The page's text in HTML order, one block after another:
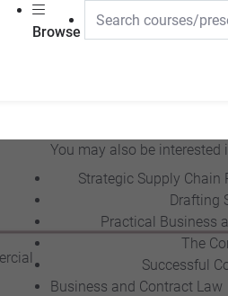
Browse
You may also be interested
Strategic Supply
Drafting
Practical Business
The
Successful
Business and Contract Law